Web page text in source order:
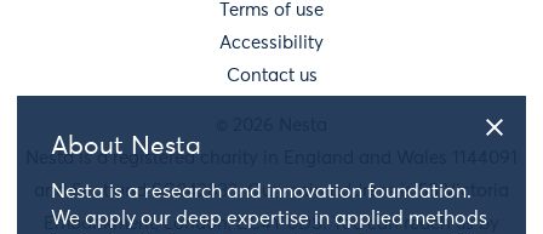
About Nesta
Nesta is a research and innovation foundation.
We apply our deep expertise in applied methods
Terms of use
Accessibility
Contact us
Nesta is a registered charity in England and Wales 1144091
and Scotland SC042833. Our main address is 58 Victoria
Embankment, London, EC4Y 0DS. You can reach us by